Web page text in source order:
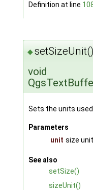
Definition at line
◆setSizeUnit()
void
Sets the units
Parameters
unit size unit
See also
setSize()
sizeUnit()